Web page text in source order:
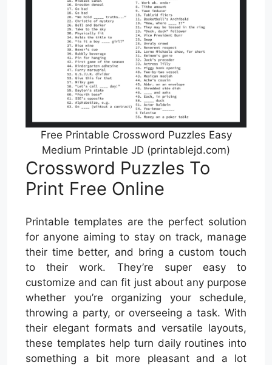
Free Printable Crossword Puzzles Easy
Medium Printable JD (printablejd.com)
Crossword Puzzles To
Print Free Online
Printable templates are the perfect solution
for anyone aiming to stay on track, manage
their time better, and bring a custom touch
to their work. They’re super easy to
customize and can fit just about any purpose
whether you’re organizing your schedule,
throwing a party, or overseeing a task. With
their elegant formats and versatile layouts,
these templates help turn daily routines into
something a bit more pleasant and a lot